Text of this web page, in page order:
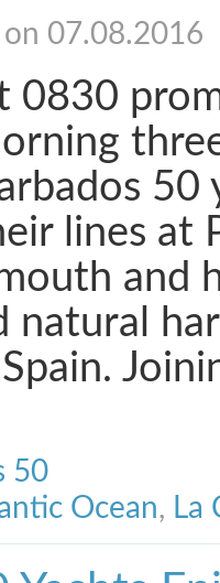
on 07.08.2016
0830
50
lines at
and
natural
50
Ocean, La